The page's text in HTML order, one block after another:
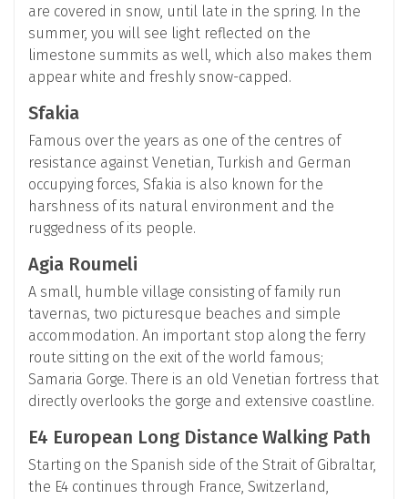
are covered in snow, until late in the spring. In the
summer, you will see light reflected on the
limestone summits as well, which also makes them
appear white and freshly snow-capped.
Sfakia
Famous over the years as one of the centres of
resistance against Venetian, Turkish and German
occupying forces, Sfakia is also known for the
harshness of its natural environment and the
ruggedness of its people.
Agia Roumeli
A small, humble village consisting of family run
tavernas, two picturesque beaches and simple
accommodation. An important stop along the ferry
route sitting on the exit of the world famous;
Samaria Gorge. There is an old Venetian fortress that
directly overlooks the gorge and extensive coastline.
E4 European Long Distance Walking Path
Starting on the Spanish side of the Strait of Gibraltar,
the E4 continues through France, Switzerland,